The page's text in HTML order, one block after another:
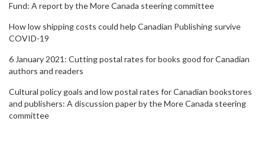
Fund: A report by the More Canada steering committee
How low shipping costs could help Canadian Publishing survive
COVID-19
6 January 2021: Cutting postal rates for books good for Canadian
authors and readers
Cultural policy goals and low postal rates for Canadian bookstores
and publishers: A discussion paper by the More Canada steering
committee